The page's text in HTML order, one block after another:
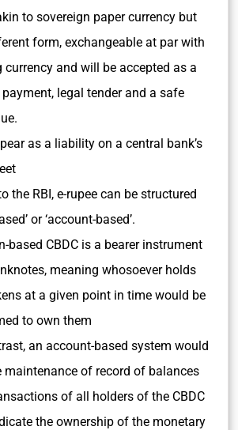
to sovereign paper currency but
form, exchangeable at par with
currency and will be accepted as a
legal tender and a safe
as a liability on a central bank’s
the RBI, e-rupee can be structured
or ‘account-based’.
based CBDC is a bearer instrument
meaning whosoever holds
at a given point in time would be
to own them
an account-based system would
maintenance of record of balances
of all holders of the CBDC
the ownership of the monetary